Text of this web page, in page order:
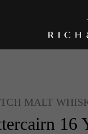
MALT
16